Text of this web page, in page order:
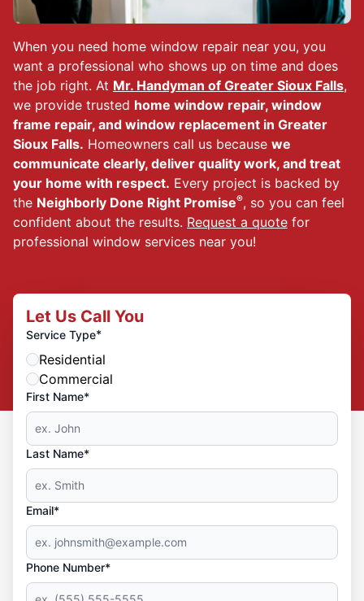
When you need home window repair near you, you
want a professional who shows up on time and does
the job right. At Mr. Handyman of Greater Sioux Falls,
we provide trusted home window repair, window
frame repair, and window replacement in Greater
Sioux Falls. Homeowners call us because we
communicate clearly, deliver quality work, and treat
your home with respect. Every project is backed by
the Neighborly Done Right Promise®, so you can feel
confident about the results. Request a quote for
professional window services near you!
Let Us Call You
Service Type*
Residential
Commercial
First Name*
Last Name*
Email*
Phone Number*